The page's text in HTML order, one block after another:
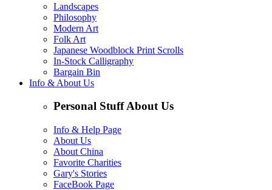
Landscapes
Philosophy
Modern Art
Folk Art
Japanese Woodblock Print Scrolls
In-Stock Calligraphy
Bargain Bin
Info & About Us
Personal Stuff About Us
Info & Help Page
About Us
About China
Favorite Charities
Gary's Stories
FaceBook Page